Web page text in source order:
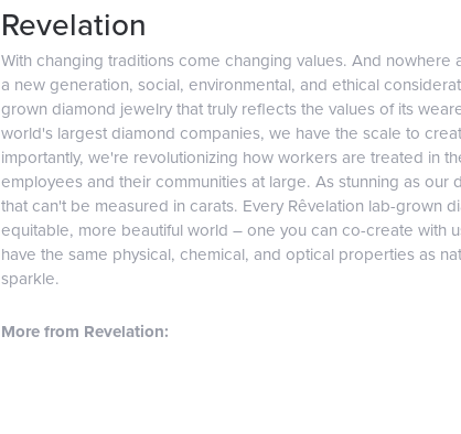
Revelation
With changing traditions come changing values. And
a new generation, social, environmental, and ethical
grown diamond jewelry that truly reflects the values of its
world's largest diamond companies, we have the scale to
importantly, we're revolutionizing how workers are treated in
employees and their communities at large. As stunning as
that can't be measured in carats. Every Rêvelation lab-grown
equitable, more beautiful world – one you can co-create with
have the same physical, chemical, and optical properties as
sparkle.
More from Revelation: